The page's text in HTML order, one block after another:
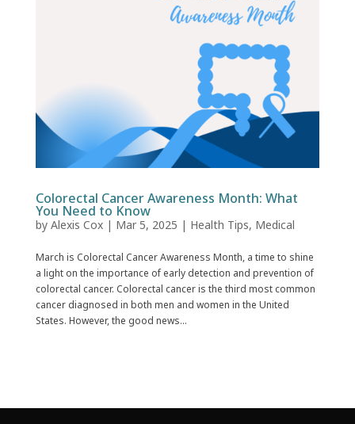
Colorectal Cancer Awareness Month: What
You Need to Know
by Alexis Cox| Mar 5, 2025 | Health Tips, Medical
March is Colorectal Cancer Awareness Month, a time to shine
a light on the importance of early detection and prevention of
colorectal cancer. Colorectal cancer is the third most common
cancer diagnosed in both men and women in the United
States. However, the good news...